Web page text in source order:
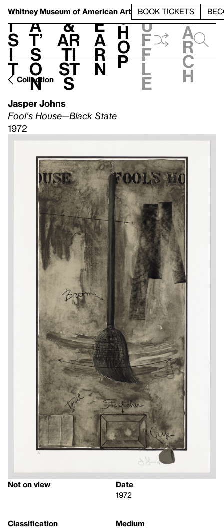
Whitney Museum of American Art BOOK TICKETS
V
i
s
i
t
h
a
t’
s
o
n
t
&
Ar
ti
st
s
L
e
a
r
n
S
h
o
p
h
u
f
f
l
e
e
a
r
c
h
Collection
Jasper Johns
Fool’s House—Black State
1972
Not on view
Date
1972
Classification
Medium